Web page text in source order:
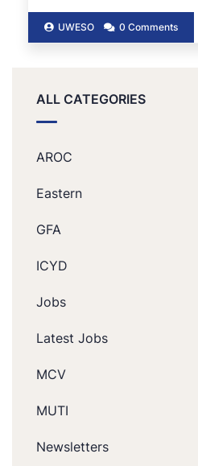
UWESO 0 Comments
ALL CATEGORIES
AROC
Eastern
GFA
ICYD
Jobs
Latest Jobs
MCV
MUTI
Newsletters